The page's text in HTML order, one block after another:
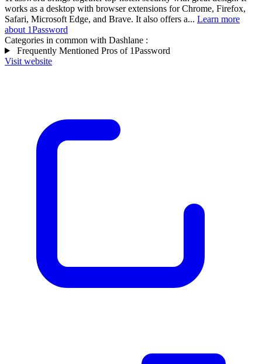
works as a desktop with browser extensions for Chrome, Firefox,
Safari, Microsoft Edge, and Brave. It also offers a... Learn more
about 1Password
Categories in common with Dashlane :
Frequently Mentioned Pros of 1Password
Visit website